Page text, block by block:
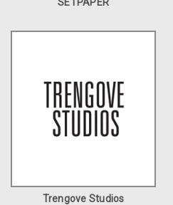
Trengove Studios